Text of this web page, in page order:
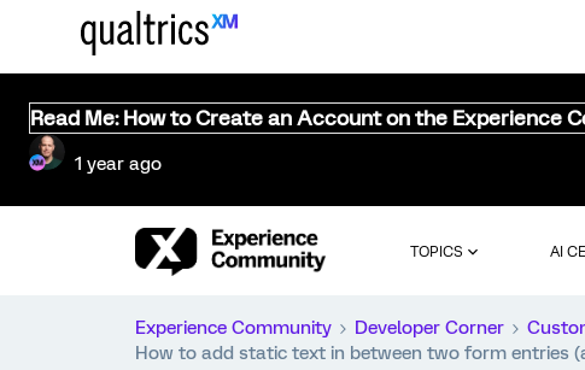
Read Me: How to Create an Account on the Experience
1 year ago
TOPICS AI
Experience Community Developer Corner
How to add static text in between two form entries